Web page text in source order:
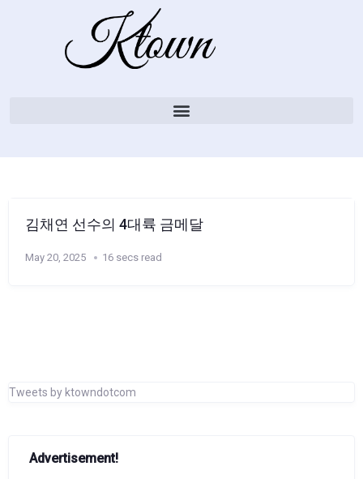
김채연 선수의 4대륙 금메달
May 20, 2025 16 secs read
Tweets by ktowndotcom
Advertisement!